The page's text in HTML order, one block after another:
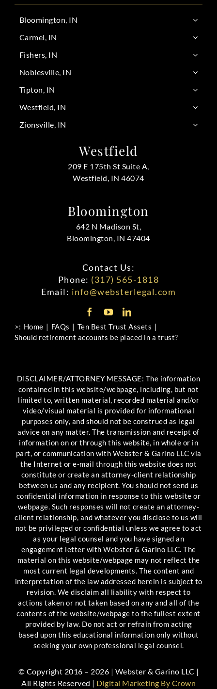
Bloomington, IN
Carmel, IN
Fishers, IN
Noblesville, IN
Tipton, IN
Westfield, IN
Zionsville, IN
Westfield
209 E 175th St Suite A,
Westfield, IN 46074
Bloomington
642 N Madison St,
Bloomington, IN 47404
Contact Us:
Phone: (317) 565-1818
Email: info@websterlegal.com
>: Home FAQs
Ten Best Trust Assets
Should retirement accounts be placed in a trust?
DISCLAIMER/ATTORNEY MESSAGE: The information
contained in this website/webpage, including, but not
limited to, written material, recorded material and/or
video/visual material is provided for informational
purposes only, and should not be construed as legal
advice on any matter. The transmission and receipt of
information on or through this website, in whole or in
part, or communication with Webster & Garino LLC via
the Internet or e-mail through this website does not
constitute or create an attorney-client relationship
between us and any recipient. You should not send us
confidential information in response to this website or
webpage. Such responses will not create an attorney-
client relationship, and whatever you disclose to us will
not be privileged or confidential unless we agree to act
as your legal counsel and you have signed an
engagement letter with Webster & Garino LLC. The
material on this website/webpage may not reflect the
most current legal developments. The content and
interpretation of the law addressed herein is subject to
revision. We disclaim all liability with respect to
actions taken or not taken based on any and all of the
contents of the website/webpage to the fullest extent
provided by law. Do not act or refrain from acting
based upon this educational information only without
seeking your own professional legal counsel.
© Copyright 2016 – 2026 | Webster & Garino LLC |
All Rights Reserved | Digital Marketing By Crown